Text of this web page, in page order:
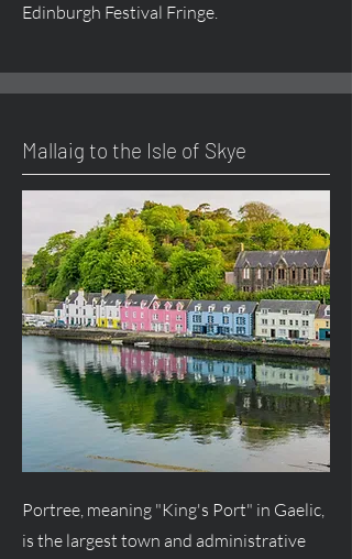
Edinburgh Festival Fringe.
Mallaig to the Isle of Skye
Portree, meaning "King's Port" in Gaelic,
is the largest town and administrative